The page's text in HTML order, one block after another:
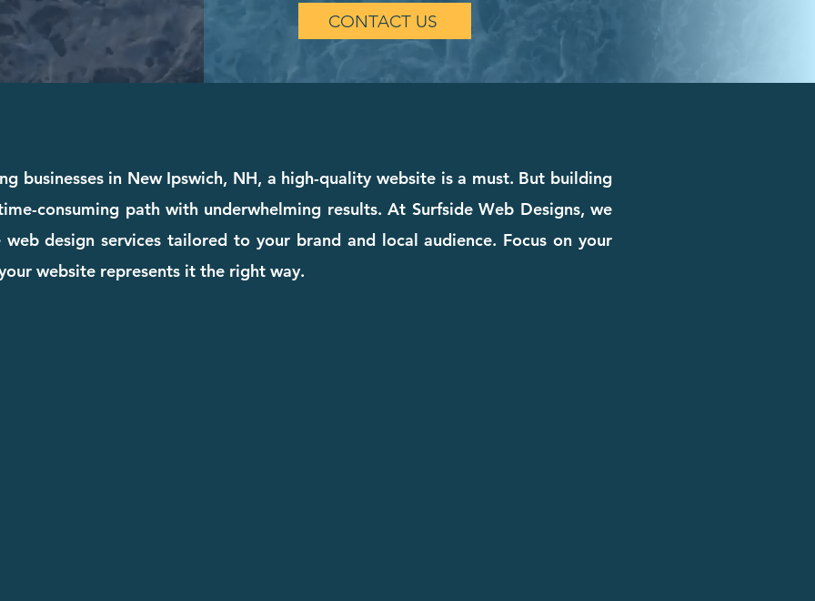
CONTACT US
businesses in New Ipswich, NH, a high-quality website is a must. But building
consuming path with underwhelming results. At Surfside Web Designs, we
design services tailored to your brand and local audience. Focus on your
website represents it the right way.